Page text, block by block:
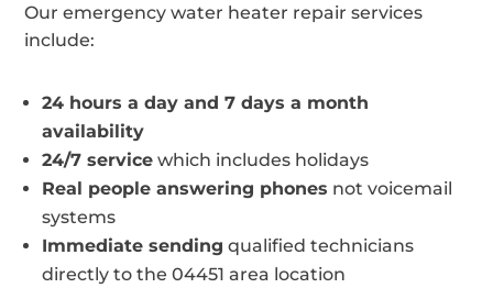
Our emergency water heater repair services
include:
24 hours a day and 7 days a month
availability
24/7 service which includes holidays
Real people answering phones not voicemail
systems
Immediate sending qualified technicians
directly to the 04451 area location